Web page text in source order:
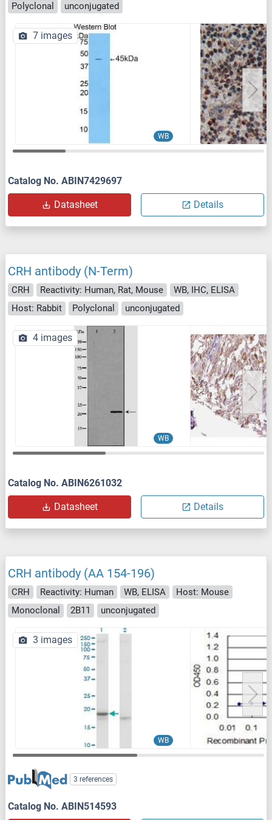
Polyclonal
unconjugated
WB
7 images
Catalog No. ABIN7429697
Datasheet Details
CRH antibody (N-Term)
CRH Reactivity: Human, Rat, Mouse
WB, IHC, ELISA
Host: Rabbit
Polyclonal unconjugated
WB
4 images
Catalog No. ABIN6261032
Datasheet Details
CRH antibody (AA 154-196)
CRH Reactivity: Human WB, ELISA
Host: Mouse
Monoclonal
2B11 unconjugated
WB
3 images
3 references
Catalog No. ABIN514593